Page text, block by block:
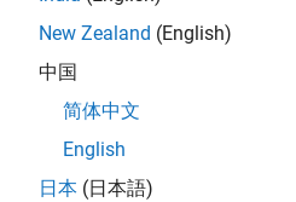
point. This workflow requires
filter responses in frequency
New Zealand (English)
中国
简体中文
English
日本 (日本語)